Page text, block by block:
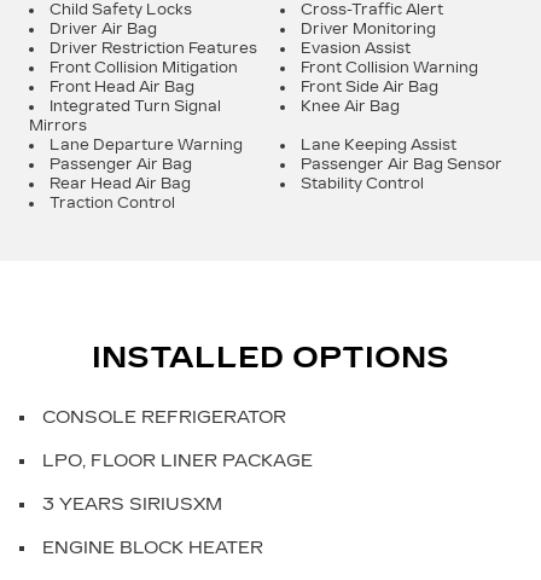
Child Safety Locks
Cross-Traffic Alert
Driver Air Bag
Driver Monitoring
Driver Restriction Features
Evasion Assist
Front Collision Mitigation
Front Collision Warning
Front Head Air Bag
Front Side Air Bag
Integrated Turn Signal
Mirrors
Knee Air Bag
Lane Departure Warning
Lane Keeping Assist
Passenger Air Bag
Passenger Air Bag Sensor
Rear Head Air Bag
Stability Control
Traction Control
INSTALLED OPTIONS
CONSOLE REFRIGERATOR
LPO, FLOOR LINER PACKAGE
3 YEARS SIRIUSXM
ENGINE BLOCK HEATER